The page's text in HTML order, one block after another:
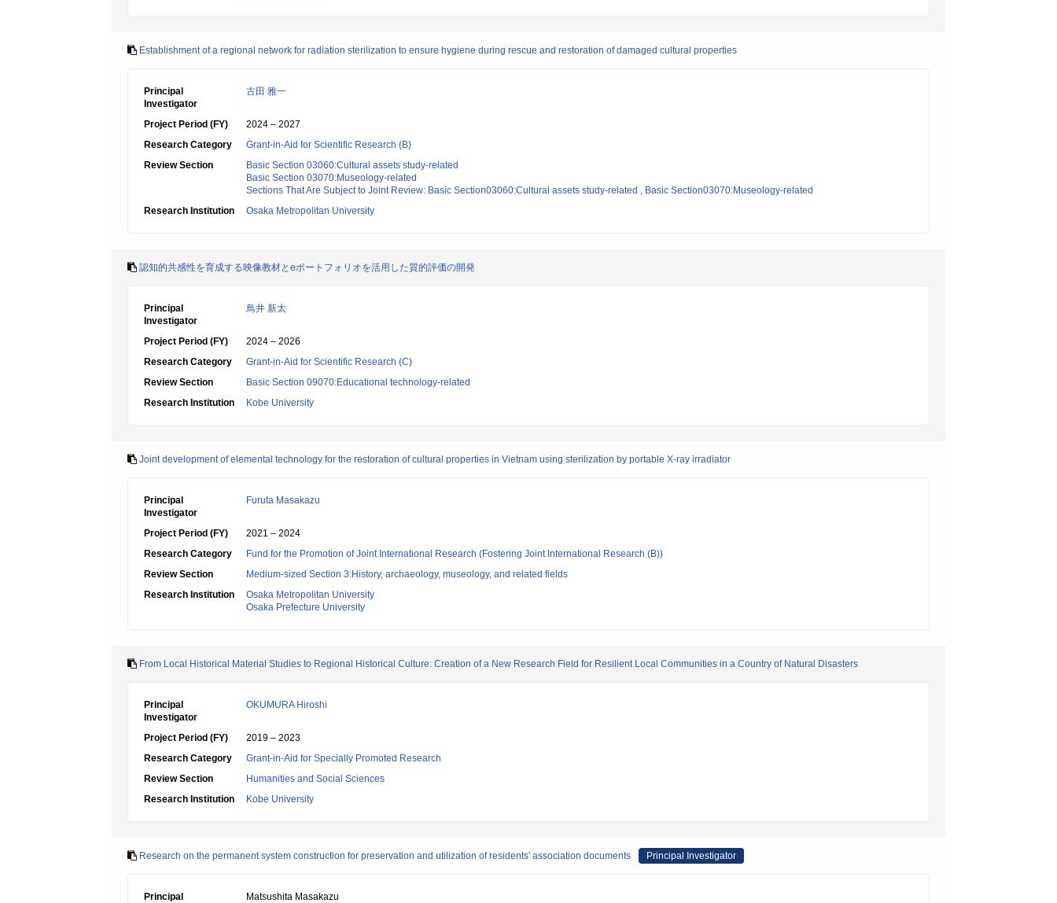
Establishment of a regional network for radiation sterilization to ensure hygiene during rescue and restoration of damaged cultural properties
Principal
Investigator
古田 雅一
Project Period (FY)
2024 – 2027
Research Category
Grant-in-Aid for Scientific Research (B)
Review Section
Basic Section 03060:Cultural assets study-related
Basic Section 03070:Museology-related
Sections That Are Subject to Joint Review: Basic Section03060:Cultural assets study-related , Basic Section03070:Museology-related
Research Institution
Osaka Metropolitan University
認知的共感性を育成する映像教材とeポートフォリオを活用した質的評価の開発
Principal
Investigator
鳥井 新太
Project Period (FY)
2024 – 2026
Research Category
Grant-in-Aid for Scientific Research (C)
Review Section
Basic Section 09070:Educational technology-related
Research Institution
Kobe University
Joint development of elemental technology for the restoration of cultural properties in Vietnam using sterilization by portable X-ray irradiator
Principal
Investigator
Furuta Masakazu
Project Period (FY)
2021 – 2024
Research Category
Fund for the Promotion of Joint International Research (Fostering Joint International Research (B))
Review Section
Medium-sized Section 3:History, archaeology, museology, and related fields
Research Institution
Osaka Metropolitan University
Osaka Prefecture University
From Local Historical Material Studies to Regional Historical Culture: Creation of a New Research Field for Resilient Local Communities in a Country of Natural Disasters
Principal
Investigator
OKUMURA Hiroshi
Project Period (FY)
2019 – 2023
Research Category
Grant-in-Aid for Specially Promoted Research
Review Section
Humanities and Social Sciences
Research Institution
Kobe University
Research on the permanent system construction for preservation and utilization of residents' association documents Principal Investigator
Principal
Matsushita Masakazu